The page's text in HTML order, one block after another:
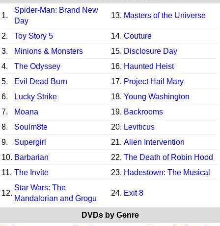
1.
Spider-Man: Brand New
Day
13. Masters of the Universe
2. Toy Story 5 14. Couture
3.
Minions & Monsters 15. Disclosure Day
4.
The Odyssey 16. Haunted Heist
5.
Evil Dead Burn 17. Project Hail Mary
6.
Lucky Strike 18. Young Washington
7.
Moana 19. Backrooms
8.
Soulm8te 20. Leviticus
9.
Supergirl 21. Alien Intervention
10. Barbarian 22. The Death of Robin Hood
11. The Invite 23. Hadestown: The Musical
12.
Star Wars: The
Mandalorian and Grogu
24. Exit 8
DVDs by Genre